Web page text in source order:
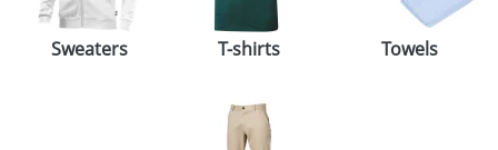
Sweaters T-shirts Towels